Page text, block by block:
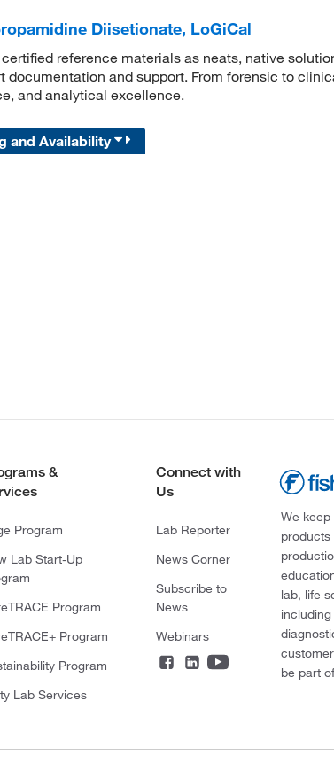
Diisetionate, LoGiCal
reference materials as neats, native
documentation and support. From forensic to
and analytical excellence.
and Availability
&
Program
Lab Start-Up
Program
Program
Program
Lab Services
Connect with
Us
Lab Reporter
News Corner
Subscribe to
News
Webinars
We
lab, life
be part